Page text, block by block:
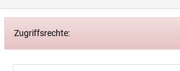
Zugriffsrechte: